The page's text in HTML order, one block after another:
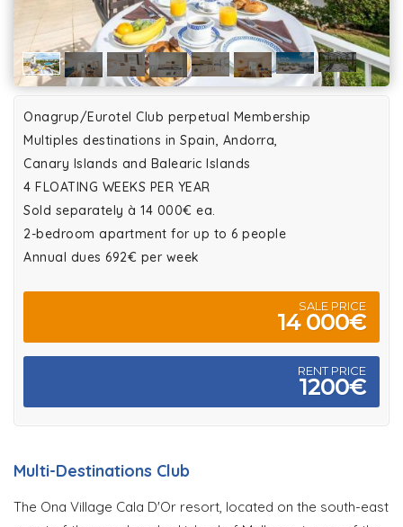
Onagrup/Eurotel Club perpetual Membership
Multiples destinations in Spain, Andorra,
Canary Islands and Balearic Islands
4 FLOATING WEEKS PER YEAR
Sold separately à 14 000€ ea.
2-bedroom apartment for up to 6 people
Annual dues 692€ per week
SALE PRICE
14 000€
RENT PRICE
1200€
Multi-Destinations Club
The Ona Village Cala D'Or resort, located on the south-east